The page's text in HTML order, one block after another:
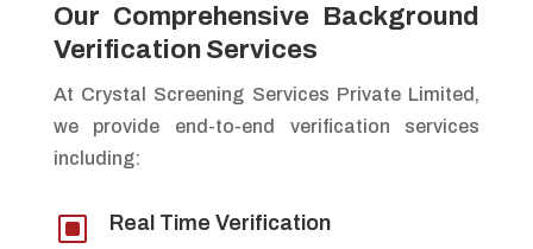
Our Comprehensive Background
Verification Services
At Crystal Screening Services Private Limited,
we provide end-to-end verification services
including:
W Real Time Verification